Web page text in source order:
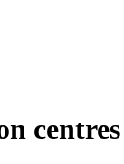
centres